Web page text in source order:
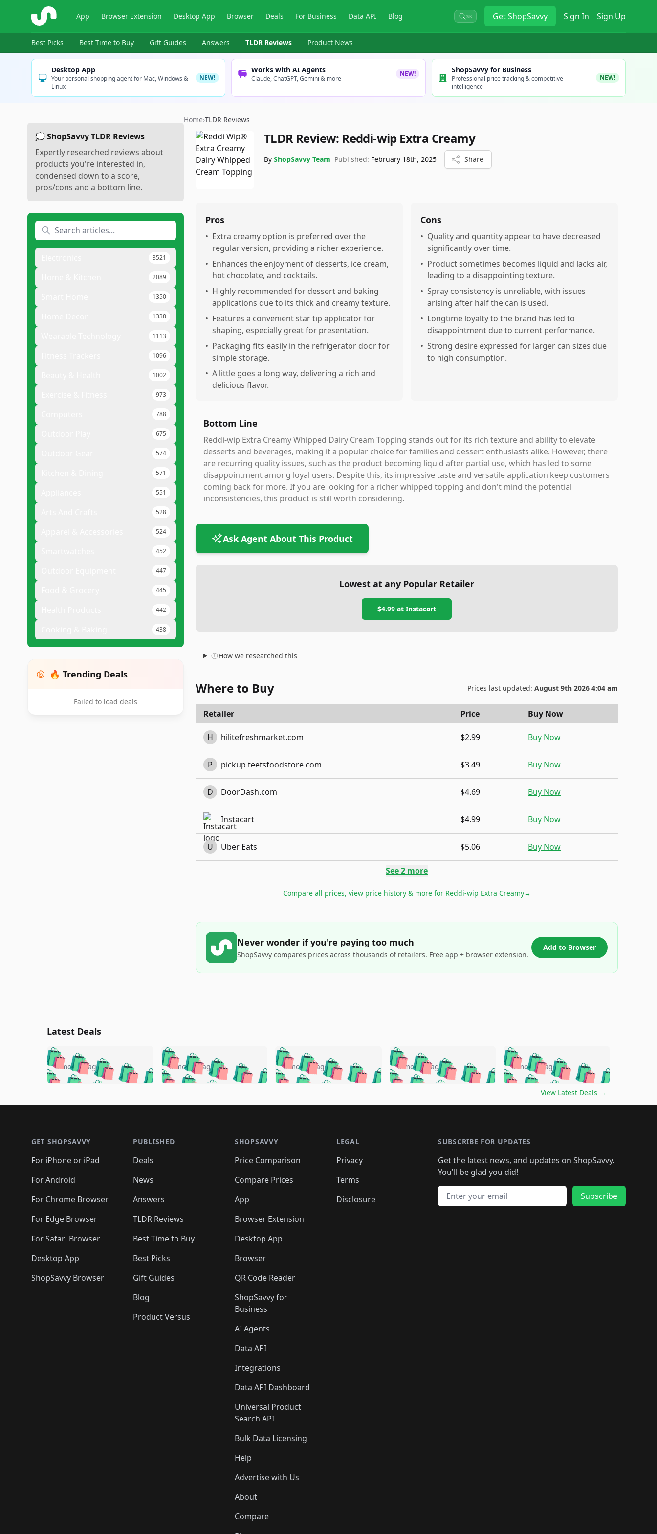
ShopSavvy App Browser Extension Desktop App Browser Deals For Business Data API Blog ⌘K GetShopSavvy Sign In Sign Up
Best Picks Best Time to Buy Gift Guides Answers TLDR Reviews Product News
Desktop App
Your personal shopping agent for Mac, Windows &
Linux
NEW!
Works with AI Agents
Claude, ChatGPT, Gemini & more
NEW! ShopSavvy for Business
Professional price tracking & competitive
intelligence
NEW!
💭 ShopSavvy TLDR Reviews
Expertly researched reviews about
products you're interested in,
condensed down to a score,
pros/cons and a bottom line.
3521
2089
1350
1338
1113
1096
1002
973
788
675
574
571
551
528
524
452
447
445
442
438
🔥 Trending Deals
Failed to load deals
Home›TLDR Reviews
TLDR Review: Reddi-wip Extra Creamy
By ShopSavvy Team Published: February 18th, 2025 Share
Pros
• Extra creamy option is preferred over the
regular version, providing a richer experience.
• Enhances the enjoyment of desserts, ice cream,
hot chocolate, and cocktails.
• Highly recommended for dessert and baking
applications due to its thick and creamy texture.
• Features a convenient star tip applicator for
shaping, especially great for presentation.
• Packaging fits easily in the refrigerator door for
simple storage.
• A little goes a long way, delivering a rich and
delicious flavor.
Cons
• Quality and quantity appear to have decreased
significantly over time.
• Product sometimes becomes liquid and lacks air,
leading to a disappointing texture.
• Spray consistency is unreliable, with issues
arising after half the can is used.
• Longtime loyalty to the brand has led to
disappointment due to current performance.
• Strong desire expressed for larger can sizes due
to high consumption.
Bottom Line
Reddi-wip Extra Creamy Whipped Dairy Cream Topping stands out for its rich texture and ability to elevate
desserts and beverages, making it a popular choice for families and dessert enthusiasts alike. However, there
are recurring quality issues, such as the product becoming liquid after partial use, which has led to some
disappointment among loyal users. Despite this, its impressive taste and versatile application keep customers
coming back for more. If you are looking for a richer whipped topping and don't mind the potential
inconsistencies, this product is still worth considering.
Ask Agent About This Product
Lowest at any Popular Retailer
$4.99 at Instacart
How we researched this
Where to Buy Prices last updated: August 9th 2026 4:04 am
Retailer Price Buy Now
H hilitefreshmarket.com $2.99 Buy Now
P pickup.teetsfoodstore.com $3.49 Buy Now
D DoorDash.com $4.69 Buy Now
Instacart $4.99 Buy Now
U Uber Eats $5.06 Buy Now
See2 more
Compare all prices, view price history & more for Reddi-wip Extra Creamy→
Never wonder if you're paying too much
ShopSavvy compares prices across thousands of retailers. Free app + browser extension.
Add to Browser
Latest Deals
🛍️🛍️🛍️🛍️🛍️🛍️🛍️
🛍️🛍️🛍️ 🛍️🛍️🛍️
🛍️🛍️🛍️
🛍️ 🛍️🛍️
🛍️🛍️🛍️🛍️ 🛍️🛍️
🛍️🛍️🛍️ 🛍️🛍️
🛍️🛍️🛍️🛍️ 🛍️🛍️🛍️
5 months ago 🛍️🛍️🛍️🛍️🛍️🛍️🛍️
🛍️🛍️🛍️🛍️ 🛍️🛍️🛍️
🛍️🛍️🛍️
🛍️🛍️🛍️ 🛍️
🛍️🛍️🛍️ 🛍️🛍️🛍️🛍️
🛍️🛍️
🛍️🛍️
🛍️🛍️
🛍️🛍️🛍️
5 months ago 🛍️🛍️🛍️🛍️🛍️🛍️🛍️
🛍️🛍️🛍️🛍️ 🛍️🛍️🛍️
🛍️🛍️🛍️
🛍️🛍️
🛍️🛍️🛍️ 🛍️🛍️
🛍️🛍️🛍️ 🛍️🛍️ 🛍️
🛍️🛍️🛍️ 🛍️🛍️
5 months ago 🛍️🛍️🛍️🛍️🛍️🛍️🛍️
🛍️🛍️🛍️🛍️ 🛍️🛍️🛍️
🛍️🛍️🛍️
🛍️
🛍️🛍️🛍️🛍️🛍️
🛍️
🛍️🛍️🛍️🛍️🛍️
🛍️🛍️ 🛍️🛍️🛍️🛍️
🛍️🛍️
🛍️🛍️🛍️
5 months ago 🛍️🛍️🛍️🛍️🛍️
🛍️🛍️🛍️🛍️🛍️🛍️🛍️
🛍️🛍️🛍️
🛍️🛍️🛍️🛍️🛍️🛍️🛍️
🛍️🛍️🛍️ 🛍️🛍️🛍️🛍️
🛍️🛍️🛍️ 🛍️🛍️🛍️
5 months ago
View Latest Deals →
GET SHOPSAVVY
For iPhone or iPad
For Android
For Chrome Browser
For Edge Browser
For Safari Browser
Desktop App
ShopSavvy Browser
PUBLISHED
Deals
News
Answers
TLDR Reviews
Best Time to Buy
Best Picks
Gift Guides
Blog
Product Versus
SHOPSAVVY
Price Comparison
Compare Prices
App
Browser Extension
Desktop App
Browser
QR Code Reader
ShopSavvy for
Business
AI Agents
Data API
Integrations
Data API Dashboard
Universal Product
Search API
Bulk Data Licensing
Help
Advertise with Us
About
Compare
LEGAL
Privacy
Terms
Disclosure
SUBSCRIBE FOR UPDATES
Get the latest news, and updates on ShopSavvy.
You'll be glad you did!
Email address
Subscribe